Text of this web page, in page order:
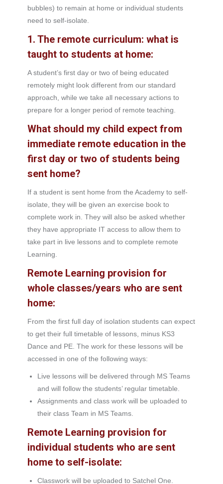
bubbles) to remain at home or individual students
need to self-isolate.
1. The remote curriculum: what is
taught to students at home:
A student’s first day or two of being educated
remotely might look different from our standard
approach, while we take all necessary actions to
prepare for a longer period of remote teaching.
What should my child expect from
immediate remote education in the
first day or two of students being
sent home?
If a student is sent home from the Academy to self-
isolate, they will be given an exercise book to
complete work in. They will also be asked whether
they have appropriate IT access to allow them to
take part in live lessons and to complete remote
Learning.
Remote Learning provision for
whole classes/years who are sent
home:
From the first full day of isolation students can expect
to get their full timetable of lessons, minus KS3
Dance and PE. The work for these lessons will be
accessed in one of the following ways:
Live lessons will be delivered through MS Teams
and will follow the students’ regular timetable.
Assignments and class work will be uploaded to
their class Team in MS Teams.
Remote Learning provision for
individual students who are sent
home to self-isolate:
Classwork will be uploaded to Satchel One.